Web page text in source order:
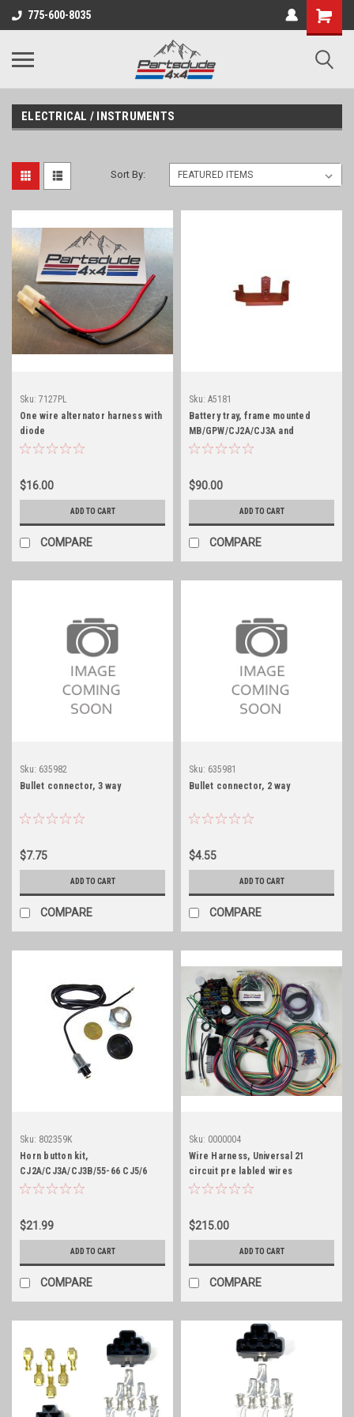
775-600-8035
Shopping
Cart
ELECTRICAL / INSTRUMENTS
Sort By:
Sku: 7127PL
One wire alternator harness with
diode
$16.00
ADD TO CART
COMPARE
Sku: A5181
Battery tray, frame mounted
MB/GPW/CJ2A/CJ3A and
probably CJ3B
$90.00
ADD TO CART
COMPARE
Sku: 635982
Bullet connector, 3 way
$7.75
ADD TO CART
COMPARE
Sku: 635981
Bullet connector, 2 way
$4.55
ADD TO CART
COMPARE
Sku: 802359K
Horn button kit,
CJ2A/CJ3A/CJ3B/55-66 CJ5/6
with 1-1/4" Horn button
$21.99
ADD TO CART
COMPARE
Sku: 0000004
Wire Harness, Universal 21
circuit pre labled wires
$215.00
ADD TO CART
COMPARE